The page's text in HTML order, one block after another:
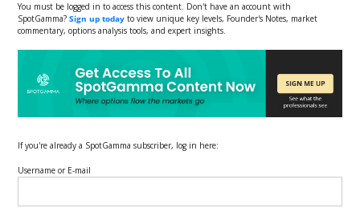
You must be logged in to access this content. Don't have an account with
SpotGamma?Sign up today to view unique key levels, Founder's Notes, market
commentary, options analysis tools, and expert insights.
If you're already a SpotGamma subscriber, log in here:
Username or E-mail